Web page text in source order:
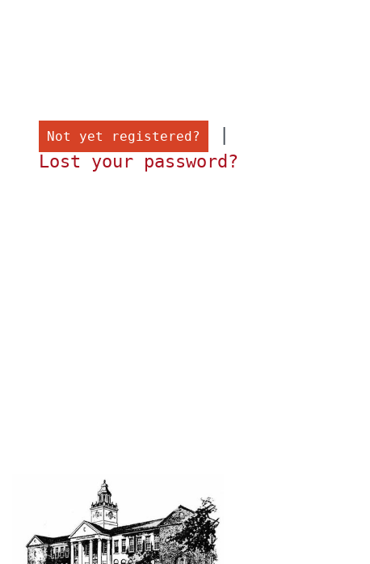
Not yet registered?
Lost your password?